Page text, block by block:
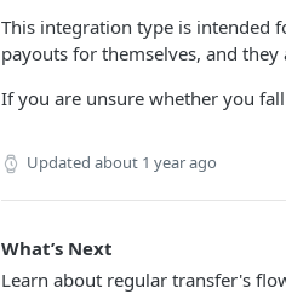
This integration type is intended
payouts for themselves, and
If you are unsure whether you
Updated about 1 year ago
What’s Next
Learn about regular transfer's